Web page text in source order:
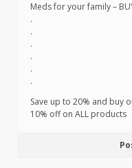
Meds for your family –
.
.
.
.
.
.
Save up to 20% and buy
10% off on ALL products